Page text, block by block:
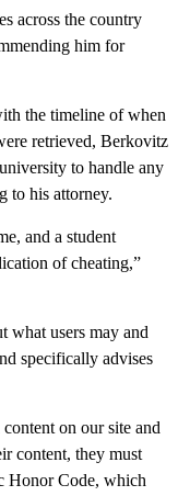
across the country
him for
the timeline of when
retrieved, Berkovitz
to handle any
to his attorney.
and a student
of cheating,”
what users may and
specifically advises
on our site and
content, they must
Honor Code, which